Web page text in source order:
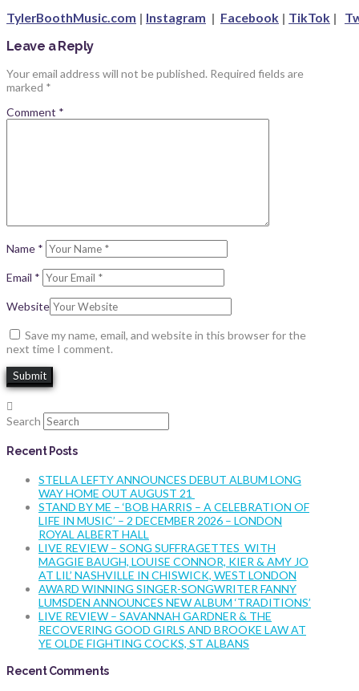
TylerBoothMusic.com | Instagram | Facebook | TikTok |
Leave a Reply
Your email address will not be published. Required fields are
marked *
Comment *
Name *
Email *
Website
Save my name, email, and website in this browser for the
next time I comment.
Search
Recent Posts
STELLA LEFTY ANNOUNCES DEBUT ALBUM LONG
WAY HOME OUT AUGUST 21
STAND BY ME – ‘BOB HARRIS – A CELEBRATION OF
LIFE IN MUSIC’ – 2 DECEMBER 2026 – LONDON
ROYAL ALBERT HALL
LIVE REVIEW – SONG SUFFRAGETTES WITH
MAGGIE BAUGH, LOUISE CONNOR, KIER & AMY JO
AT LIL’ NASHVILLE IN CHISWICK, WEST LONDON
AWARD WINNING SINGER-SONGWRITER FANNY
LUMSDEN ANNOUNCES NEW ALBUM ‘TRADITIONS’
LIVE REVIEW – SAVANNAH GARDNER & THE
RECOVERING GOOD GIRLS AND BROOKE LAW AT
YE OLDE FIGHTING COCKS, ST ALBANS
Recent Comments